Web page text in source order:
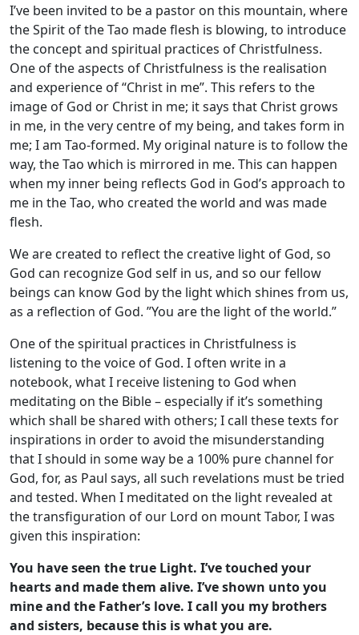
I’ve been invited to be a pastor on this mountain, where
the Spirit of the Tao made flesh is blowing, to introduce
the concept and spiritual practices of Christfulness.
One of the aspects of Christfulness is the realisation
and experience of “Christ in me”. This refers to the
image of God or Christ in me; it says that Christ grows
in me, in the very centre of my being, and takes form in
me; I am Tao-formed. My original nature is to follow the
way, the Tao which is mirrored in me. This can happen
when my inner being reflects God in God’s approach to
me in the Tao, who created the world and was made
flesh.
We are created to reflect the creative light of God, so
God can recognize God self in us, and so our fellow
beings can know God by the light which shines from us,
as a reflection of God. ”You are the light of the world.”
One of the spiritual practices in Christfulness is
listening to the voice of God. I often write in a
notebook, what I receive listening to God when
meditating on the Bible – especially if it’s something
which shall be shared with others; I call these texts for
inspirations in order to avoid the misunderstanding
that I should in some way be a 100% pure channel for
God, for, as Paul says, all such revelations must be tried
and tested. When I meditated on the light revealed at
the transfiguration of our Lord on mount Tabor, I was
given this inspiration:
You have seen the true Light. I’ve touched your
hearts and made them alive. I’ve shown unto you
mine and the Father’s love. I call you my brothers
and sisters, because this is what you are.